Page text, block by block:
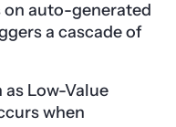
auto-generated
a cascade of
Low-Value
when